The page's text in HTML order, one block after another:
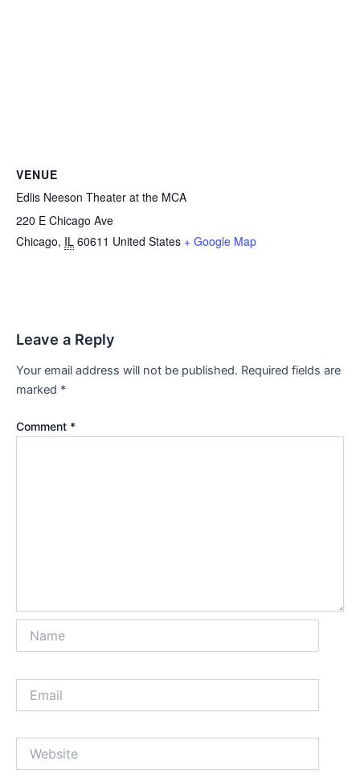
VENUE
Edlis Neeson Theater at the MCA
220 E Chicago Ave
Chicago, IL 60611 United States + Google Map
Leave a Reply
Your email address will not be published. Required fields are
marked *
Comment *